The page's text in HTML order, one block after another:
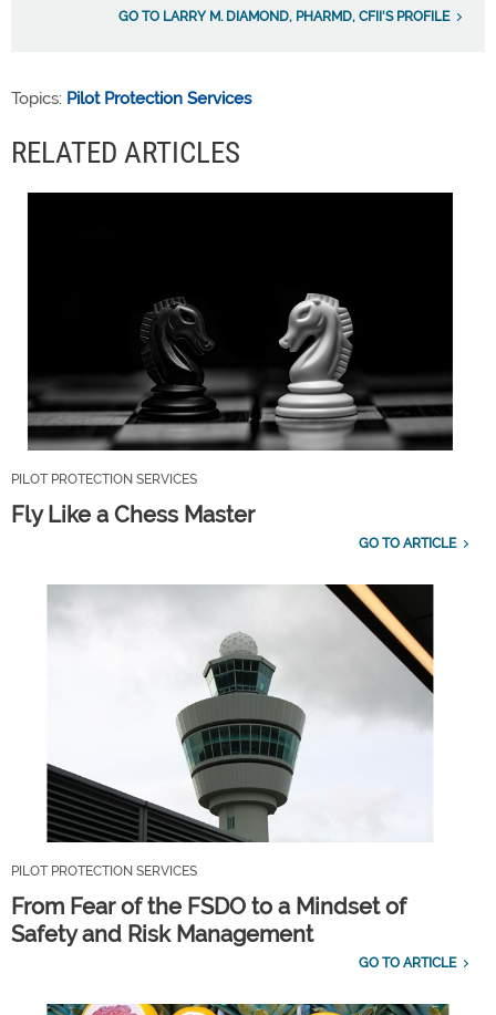
GO TO LARRY M. DIAMOND, PHARMD, CFII'S PROFILE
Topics: Pilot Protection Services
RELATED ARTICLES
PILOT PROTECTION SERVICES
Fly Like a Chess Master
GO TO ARTICLE
PILOT PROTECTION SERVICES
From Fear of the FSDO to a Mindset of
Safety and Risk Management
GO TO ARTICLE